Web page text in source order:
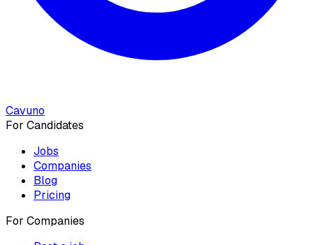
Cavuno
For Candidates
Jobs
Companies
Blog
Pricing
For Companies